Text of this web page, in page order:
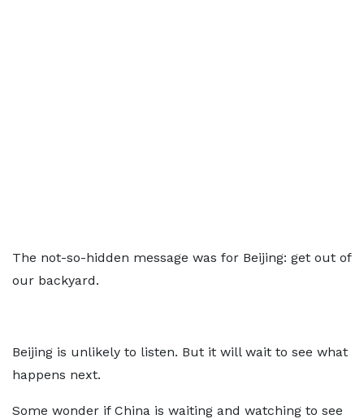
The not-so-hidden message was for Beijing: get out of
our backyard.
Beijing is unlikely to listen. But it will wait to see what
happens next.
Some wonder if China is waiting and watching to see